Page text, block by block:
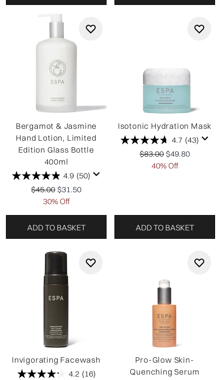
Bergamot & Jasmine
Hand Lotion, Limited
Edition Glass Bottle
400ml
4.9 (50)
Recommended Retail Price:
$45.00 Current price:
$31.50
30% Off
ADD TO BASKET
Isotonic Hydration Mask
4.7 (43)
Recommended Retail
$83.00 Current price:
$49.80
40% Off
ADD TO BASKET
Invigorating Facewash
4.2 (16)
Pro-Glow Skin-
Quenching Serum